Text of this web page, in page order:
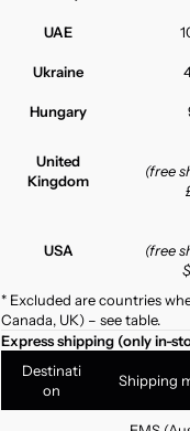
UAE
Ukraine
Hungary
United
Kingdom
(free
USA
(free
* Excluded are countries
Canada, UK) – see table.
Express shipping (only in-
Destinati
on
Shipping